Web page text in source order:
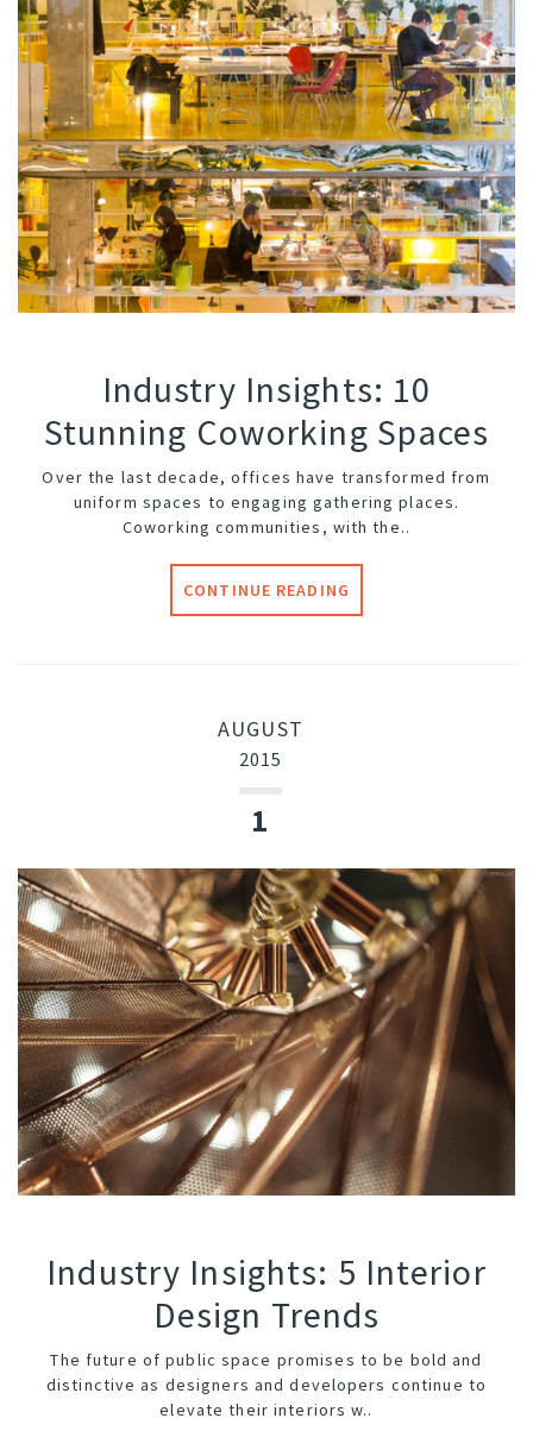
Industry Insights: 10
Stunning Coworking Spaces
Over the last decade, offices have transformed from
uniform spaces to engaging gathering places.
Coworking communities, with the..
CONTINUE READING
AUGUST
2015
1
Industry Insights: 5 Interior
Design Trends
The future ofpublic space promises to be bold and
distinctive as designers and developers continue to
elevate their interiors w..